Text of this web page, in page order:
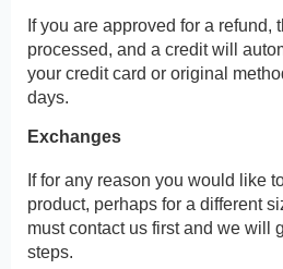
If you are approved for a refund,
processed, and a credit will
your credit card or original
days.
Exchanges
If for any reason you would like
product, perhaps for a different
must contact us first and we will
steps.